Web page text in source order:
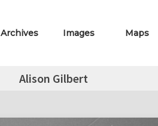
Archives Images Maps
Alison Gilbert